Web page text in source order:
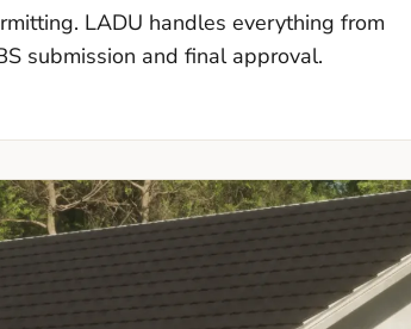
LADU handles everything from
submission and final approval.